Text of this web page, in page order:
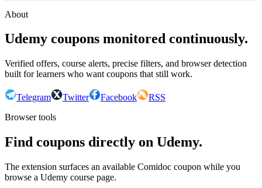
About
Udemy coupons monitored continuously.
Verified offers, course alerts, precise filters, and browser detection
built for learners who want coupons that still work.
Telegram Twitter Facebook
RSS
Browser tools
Find coupons directly on Udemy.
The extension surfaces an available Comidoc coupon while you
browse a Udemy course page.